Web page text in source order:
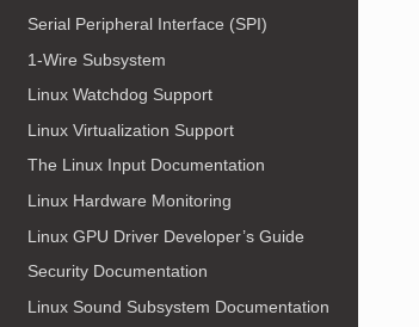
Serial Peripheral Interface (SPI)
1-Wire Subsystem
Linux Watchdog Support
Linux Virtualization Support
The Linux Input Documentation
Linux Hardware Monitoring
Linux GPU Driver Developer’s Guide
Security Documentation
Linux Sound Subsystem Documentation